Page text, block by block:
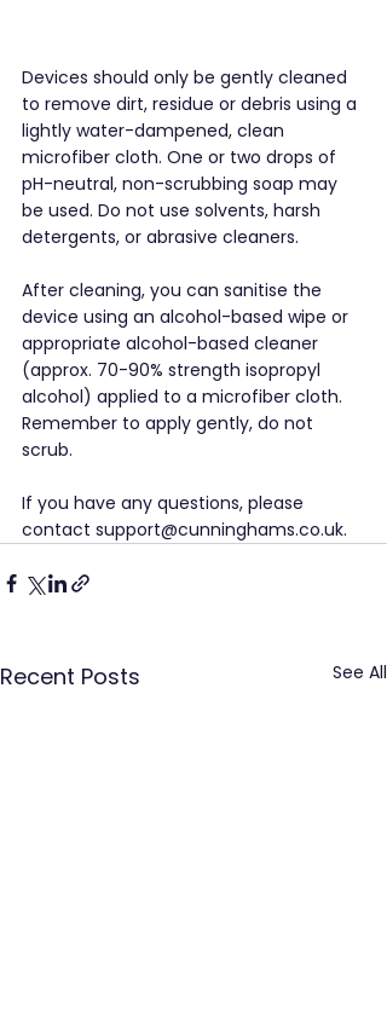
Devices should only be gently cleaned
to remove dirt, residue or debris using a
lightly water-dampened, clean
microfiber cloth. One or two drops of
pH-neutral, non-scrubbing soap may
be used. Do not use solvents, harsh
detergents, or abrasive cleaners.
After cleaning, you can sanitise the
device using an alcohol-based wipe or
appropriate alcohol-based cleaner
(approx. 70-90% strength isopropyl
alcohol) applied to a microfiber cloth.
Remember to apply gently, do not
scrub.
If you have any questions, please
contact support@cunninghams.co.uk.
Recent Posts See All